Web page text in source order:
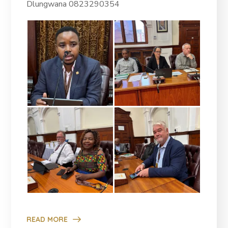
Dlungwana 0823290354
READ MORE